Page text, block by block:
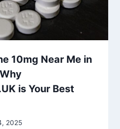
10mg Near Me in
is Your Best
2025